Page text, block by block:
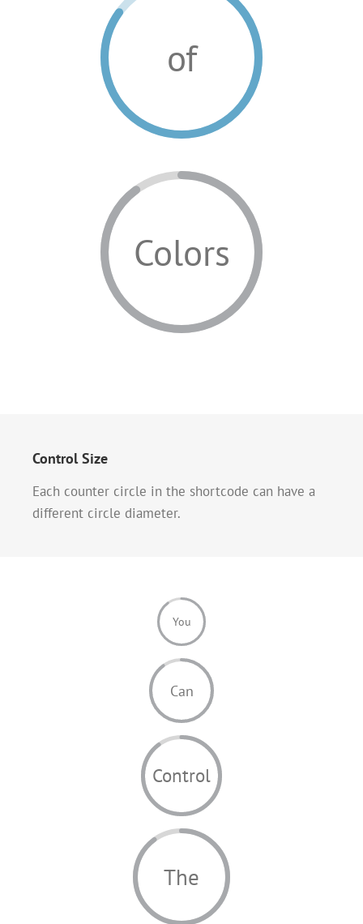
of
Colors
Control Size
Each counter circle in the shortcode can have a
different circle diameter.
You
Can
Control
The